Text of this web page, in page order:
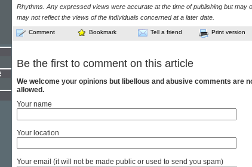
Rhythms. Any expressed views were accurate at the time of publishing but may
may not reflect the views of the individuals concerned at a later date.
Comment Bookmark Tell a friend Print version
Be the first to comment on this article
We welcome your opinions but libellous and abusive comments are
allowed.
Your name
Your location
Your email (it will not be made public or used to send you spam)